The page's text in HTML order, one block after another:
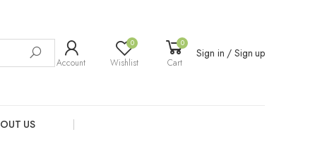
Account
0
Wishlist
0
Cart
Sign in / Sign up
US